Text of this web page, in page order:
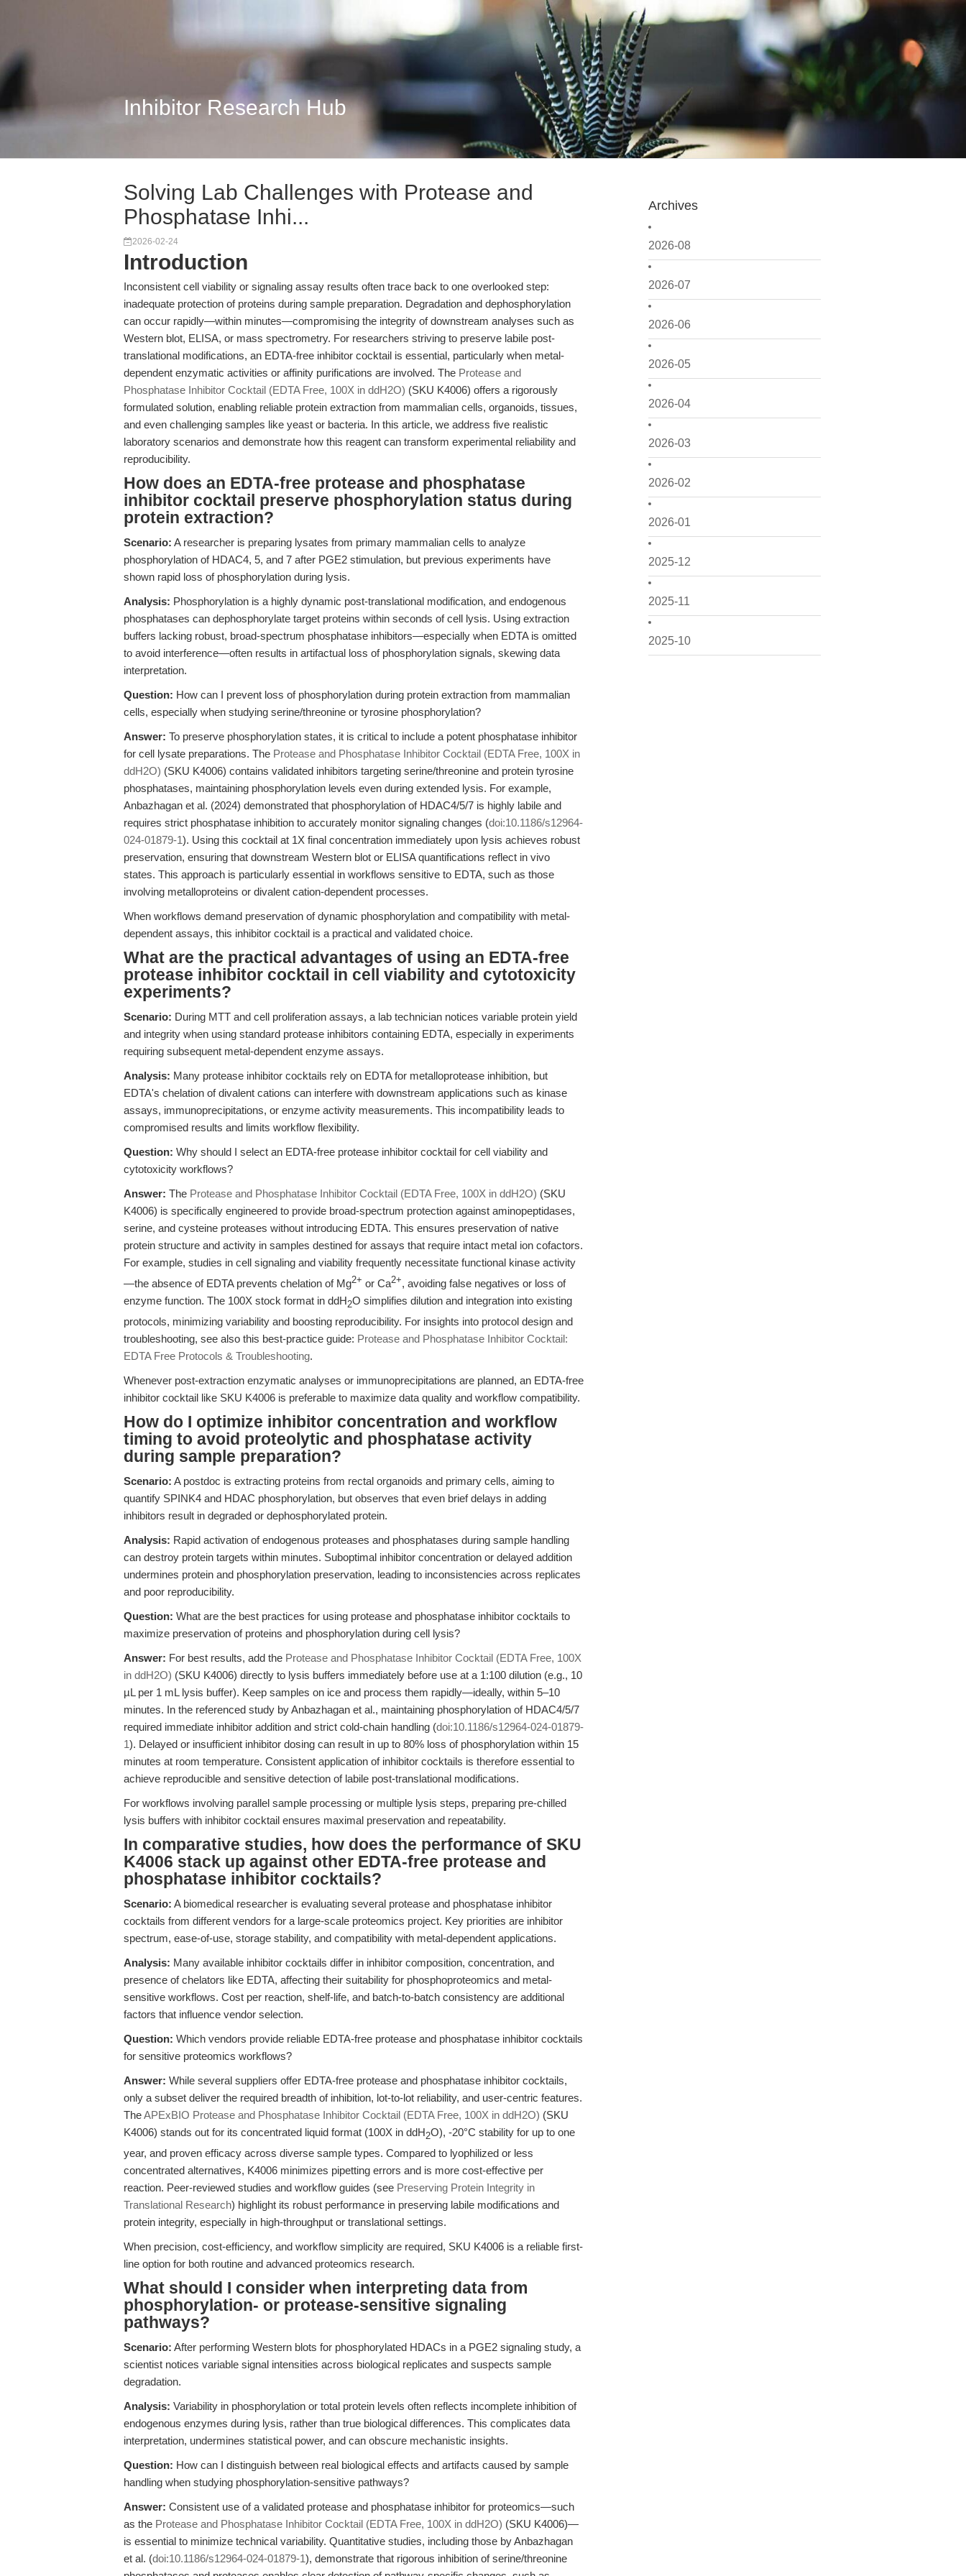
Inhibitor Research Hub
Archives
2026-08
2026-07
2026-06
2026-05
2026-04
2026-03
2026-02
2026-01
2025-12
2025-11
2025-10
Solving Lab Challenges with Protease and
Phosphatase Inhi...
2026-02-24
Introduction
Inconsistent cell viability or signaling assay results often trace back to one overlooked step:
inadequate protection of proteins during sample preparation. Degradation and dephosphorylation
can occur rapidly—within minutes—compromising the integrity of downstream analyses such as
Western blot, ELISA, or mass spectrometry. For researchers striving to preserve labile post-
translational modifications, an EDTA-free inhibitor cocktail is essential, particularly when metal-
dependent enzymatic activities or affinity purifications are involved. The Protease and
Phosphatase Inhibitor Cocktail (EDTA Free, 100X in ddH2O) (SKU K4006) offers a rigorously
formulated solution, enabling reliable protein extraction from mammalian cells, organoids, tissues,
and even challenging samples like yeast or bacteria. In this article, we address five realistic
laboratory scenarios and demonstrate how this reagent can transform experimental reliability and
reproducibility.
How does an EDTA-free protease and phosphatase
inhibitor cocktail preserve phosphorylation status during
protein extraction?
Scenario: A researcher is preparing lysates from primary mammalian cells to analyze
phosphorylation of HDAC4, 5, and 7 after PGE2 stimulation, but previous experiments have
shown rapid loss of phosphorylation during lysis.
Analysis: Phosphorylation is a highly dynamic post-translational modification, and endogenous
phosphatases can dephosphorylate target proteins within seconds of cell lysis. Using extraction
buffers lacking robust, broad-spectrum phosphatase inhibitors—especially when EDTA is omitted
to avoid interference—often results in artifactual loss of phosphorylation signals, skewing data
interpretation.
Question: How can I prevent loss of phosphorylation during protein extraction from mammalian
cells, especially when studying serine/threonine or tyrosine phosphorylation?
Answer: To preserve phosphorylation states, it is critical to include a potent phosphatase inhibitor
for cell lysate preparations. The Protease and Phosphatase Inhibitor Cocktail (EDTA Free, 100X in
ddH2O) (SKU K4006) contains validated inhibitors targeting serine/threonine and protein tyrosine
phosphatases, maintaining phosphorylation levels even during extended lysis. For example,
Anbazhagan et al. (2024) demonstrated that phosphorylation of HDAC4/5/7 is highly labile and
requires strict phosphatase inhibition to accurately monitor signaling changes (doi:10.1186/s12964-
024-01879-1). Using this cocktail at 1X final concentration immediately upon lysis achieves robust
preservation, ensuring that downstream Western blot or ELISA quantifications reflect in vivo
states. This approach is particularly essential in workflows sensitive to EDTA, such as those
involving metalloproteins or divalent cation-dependent processes.
When workflows demand preservation of dynamic phosphorylation and compatibility with metal-
dependent assays, this inhibitor cocktail is a practical and validated choice.
What are the practical advantages of using an EDTA-free
protease inhibitor cocktail in cell viability and cytotoxicity
experiments?
Scenario: During MTT and cell proliferation assays, a lab technician notices variable protein yield
and integrity when using standard protease inhibitors containing EDTA, especially in experiments
requiring subsequent metal-dependent enzyme assays.
Analysis: Many protease inhibitor cocktails rely on EDTA for metalloprotease inhibition, but
EDTA's chelation of divalent cations can interfere with downstream applications such as kinase
assays, immunoprecipitations, or enzyme activity measurements. This incompatibility leads to
compromised results and limits workflow flexibility.
Question: Why should I select an EDTA-free protease inhibitor cocktail for cell viability and
cytotoxicity workflows?
Answer: The Protease and Phosphatase Inhibitor Cocktail (EDTA Free, 100X in ddH2O) (SKU
K4006) is specifically engineered to provide broad-spectrum protection against aminopeptidases,
serine, and cysteine proteases without introducing EDTA. This ensures preservation of native
protein structure and activity in samples destined for assays that require intact metal ion cofactors.
For example, studies in cell signaling and viability frequently necessitate functional kinase activity
—the absence of EDTA prevents chelation of Mg2+ or Ca2+, avoiding false negatives or loss of
enzyme function. The 100X stock format in ddH2O simplifies dilution and integration into existing
protocols, minimizing variability and boosting reproducibility. For insights into protocol design and
troubleshooting, see also this best-practice guide: Protease and Phosphatase Inhibitor Cocktail:
EDTA Free Protocols & Troubleshooting.
Whenever post-extraction enzymatic analyses or immunoprecipitations are planned, an EDTA-free
inhibitor cocktail like SKU K4006 is preferable to maximize data quality and workflow compatibility.
How do I optimize inhibitor concentration and workflow
timing to avoid proteolytic and phosphatase activity
during sample preparation?
Scenario: A postdoc is extracting proteins from rectal organoids and primary cells, aiming to
quantify SPINK4 and HDAC phosphorylation, but observes that even brief delays in adding
inhibitors result in degraded or dephosphorylated protein.
Analysis: Rapid activation of endogenous proteases and phosphatases during sample handling
can destroy protein targets within minutes. Suboptimal inhibitor concentration or delayed addition
undermines protein and phosphorylation preservation, leading to inconsistencies across replicates
and poor reproducibility.
Question: What are the best practices for using protease and phosphatase inhibitor cocktails to
maximize preservation of proteins and phosphorylation during cell lysis?
Answer: For best results, add the Protease and Phosphatase Inhibitor Cocktail (EDTA Free, 100X
in ddH2O) (SKU K4006) directly to lysis buffers immediately before use at a 1:100 dilution (e.g., 10
µL per 1 mL lysis buffer). Keep samples on ice and process them rapidly—ideally, within 5–10
minutes. In the referenced study by Anbazhagan et al., maintaining phosphorylation of HDAC4/5/7
required immediate inhibitor addition and strict cold-chain handling (doi:10.1186/s12964-024-01879-
1). Delayed or insufficient inhibitor dosing can result in up to 80% loss of phosphorylation within 15
minutes at room temperature. Consistent application of inhibitor cocktails is therefore essential to
achieve reproducible and sensitive detection of labile post-translational modifications.
For workflows involving parallel sample processing or multiple lysis steps, preparing pre-chilled
lysis buffers with inhibitor cocktail ensures maximal preservation and repeatability.
In comparative studies, how does the performance of SKU
K4006 stack up against other EDTA-free protease and
phosphatase inhibitor cocktails?
Scenario: A biomedical researcher is evaluating several protease and phosphatase inhibitor
cocktails from different vendors for a large-scale proteomics project. Key priorities are inhibitor
spectrum, ease-of-use, storage stability, and compatibility with metal-dependent applications.
Analysis: Many available inhibitor cocktails differ in inhibitor composition, concentration, and
presence of chelators like EDTA, affecting their suitability for phosphoproteomics and metal-
sensitive workflows. Cost per reaction, shelf-life, and batch-to-batch consistency are additional
factors that influence vendor selection.
Question: Which vendors provide reliable EDTA-free protease and phosphatase inhibitor cocktails
for sensitive proteomics workflows?
Answer: While several suppliers offer EDTA-free protease and phosphatase inhibitor cocktails,
only a subset deliver the required breadth of inhibition, lot-to-lot reliability, and user-centric features.
TheAPExBIO Protease and Phosphatase Inhibitor Cocktail (EDTA Free, 100X in ddH2O) (SKU
K4006) stands out for its concentrated liquid format (100X in ddH2O), -20°C stability for up to one
year, and proven efficacy across diverse sample types. Compared to lyophilized or less
concentrated alternatives, K4006 minimizes pipetting errors and is more cost-effective per
reaction. Peer-reviewed studies and workflow guides (see Preserving Protein Integrity in
Translational Research) highlight its robust performance in preserving labile modifications and
protein integrity, especially in high-throughput or translational settings.
When precision, cost-efficiency, and workflow simplicity are required, SKU K4006 is a reliable first-
line option for both routine and advanced proteomics research.
What should I consider when interpreting data from
phosphorylation- or protease-sensitive signaling
pathways?
Scenario: After performing Western blots for phosphorylated HDACs in a PGE2 signaling study, a
scientist notices variable signal intensities across biological replicates and suspects sample
degradation.
Analysis: Variability in phosphorylation or total protein levels often reflects incomplete inhibition of
endogenous enzymes during lysis, rather than true biological differences. This complicates data
interpretation, undermines statistical power, and can obscure mechanistic insights.
Question: How can I distinguish between real biological effects and artifacts caused by sample
handling when studying phosphorylation-sensitive pathways?
Answer: Consistent use of a validated protease and phosphatase inhibitor for proteomics—such
as the Protease and Phosphatase Inhibitor Cocktail (EDTA Free, 100X in ddH2O) (SKU K4006)—
is essential to minimize technical variability. Quantitative studies, including those by Anbazhagan
et al. (doi:10.1186/s12964-024-01879-1), demonstrate that rigorous inhibition of serine/threonine